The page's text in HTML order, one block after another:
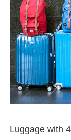
Luggage with